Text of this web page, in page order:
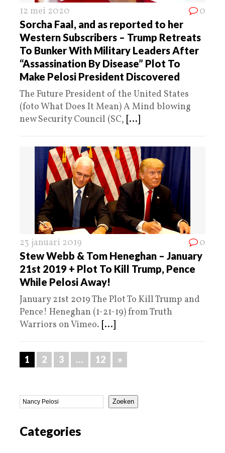
12 mei 2020 0
Sorcha Faal, and as reported to her
Western Subscribers – Trump Retreats
To Bunker With Military Leaders After
“Assassination By Disease” Plot To
Make Pelosi President Discovered
The Future President of the United States
(foto What Does It Mean) A Mind blowing
new Security Council (SC, [...]
23 januari 2019 0
Stew Webb & Tom Heneghan – January
21st 2019 + Plot To Kill Trump, Pence
While Pelosi Away!
January 21st 2019 The Plot To Kill Trump and
Pence! Heneghan (1-21-19) from Truth
Warriors on Vimeo. [...]
1 2 3 … 12 »
Zoeken
Categories